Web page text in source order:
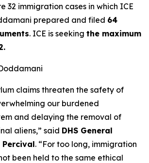
32 immigration cases in which ICE
prepared and filed 64
. ICE is seeking the maximum
claims threaten the safety of
our burdened
and delaying the removal of
aliens,” said DHS General
Percival. “For too long, immigration
been held to the same ethical